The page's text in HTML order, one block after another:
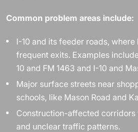
Common problem areas include:
I-10 and its feeder roads,
frequent exits. Examples
10 and FM 1463 and I-10 and
Major surface streets near
schools, like Mason Road and
Construction-affected corridors
and unclear traffic patterns.